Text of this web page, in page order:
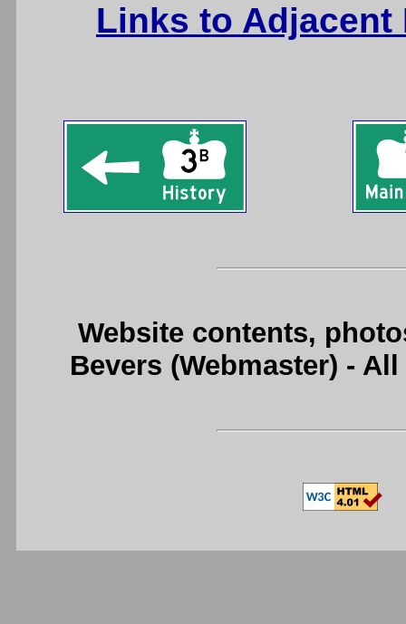
Links to Adjacent
Website contents,
Bevers (Webmaster) -